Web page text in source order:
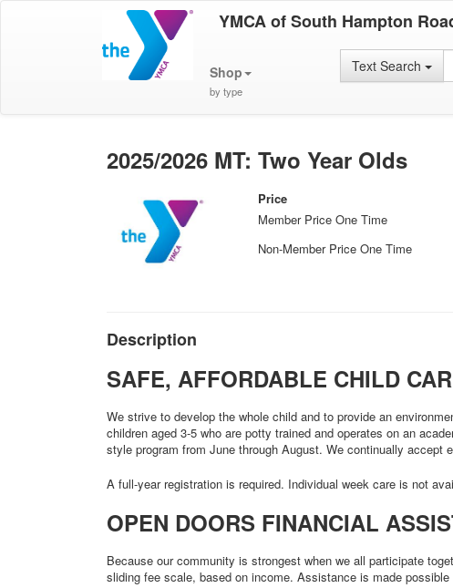
YMCA of South Hampton
Shop
by type
Text Search
2025/2026 MT: Two Year Olds
Price
Member Price One Time
Non-Member Price One Time
Description
SAFE, AFFORDABLE CHILD
We strive to develop the whole child and to provide an
children aged 3-5 who are potty trained and operates on an
style program from June through August. We continually accept
A full-year registration is required. Individual week care is not
OPEN DOORS FINANCIAL
Because our community is strongest when we all participate
sliding fee scale, based on income. Assistance is made